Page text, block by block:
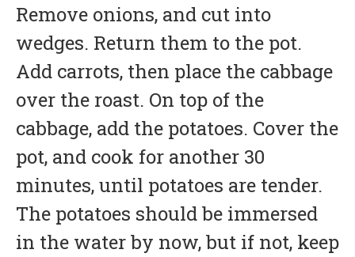
Remove onions, and cut into
wedges. Return them to the pot.
Add carrots, then place the cabbage
over the roast. On top of the
cabbage, add the potatoes. Cover the
pot, and cook for another 30
minutes, until potatoes are tender.
The potatoes should be immersed
in the water by now, but if not, keep